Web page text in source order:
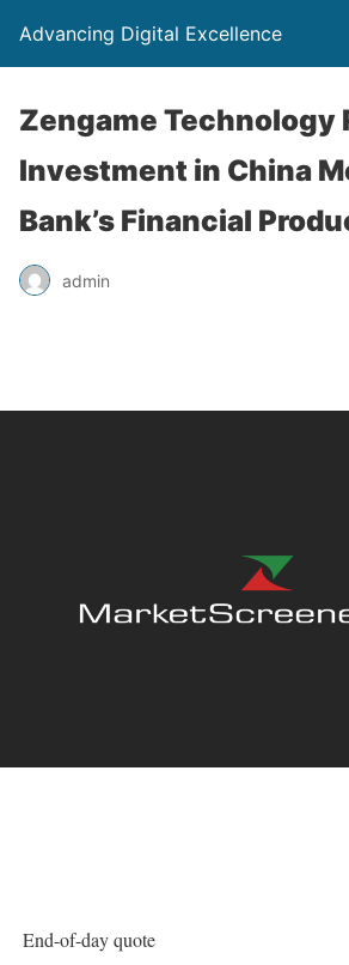
Advancing Digital Excellence
Zengame Technology
Investment in China
Bank’s Financial
admin
End-of-day quote